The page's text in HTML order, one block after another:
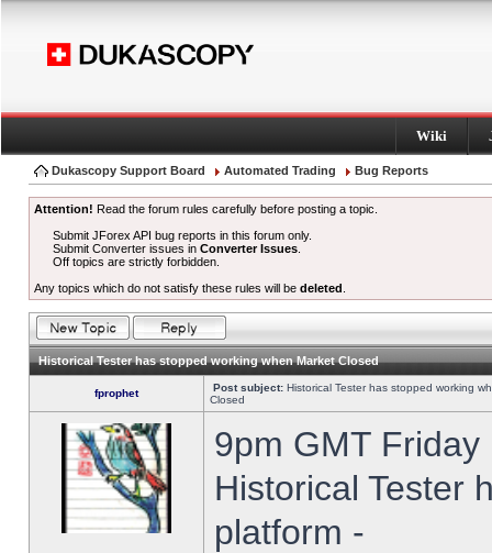
Wiki
Dukascopy Support Board Automated Trading Bug Reports
Attention! Read the forum rules carefully before posting a topic.
Submit JForex API bug reports in this forum only.
Submit Converter issues inConverter Issues
Off topics are strictly forbidden.
Any topics which do not satisfy these rules will be deleted
Historical Tester has stopped working when Market Closed
fprophet Post subject: Historical Tester has stopped working
Closed
9pm GMT
Historical Tester
platform -